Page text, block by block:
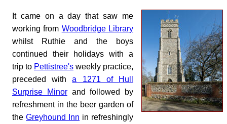
It came on a day that saw me
working from Woodbridge Library
whilst Ruthie and the boys
continued their holidays with a
trip to Pettistree's weekly practice,
preceded witha 1271 of Hull
Surprise Minorand followed by
refreshment in the beer garden of
the Greyhound Inn in refreshingly